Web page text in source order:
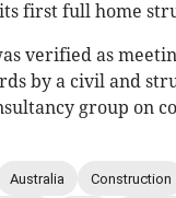
first full home
verified as
by a civil and
group on
Australia Construction